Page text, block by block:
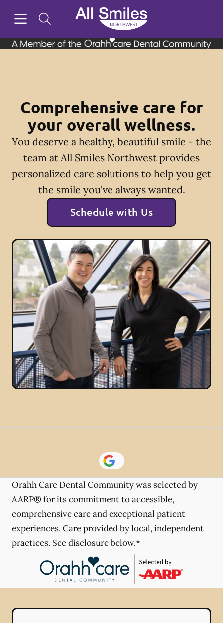
Go to Home Page
Comprehensive care for
your overall wellness.
You deserve a healthy, beautiful smile - the
team at All Smiles Northwest provides
personalized care solutions to help you get
the smile you've always wanted.
Schedule with Us
Orahh Care Dental Community was selected by
AARP® for its commitment to accessible,
comprehensive care and exceptional patient
experiences. Care provided by local, independent
practices. See disclosure below.*